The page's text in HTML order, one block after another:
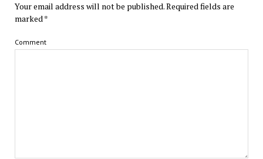
Your email address will not be published.Required fields are
marked*
Comment